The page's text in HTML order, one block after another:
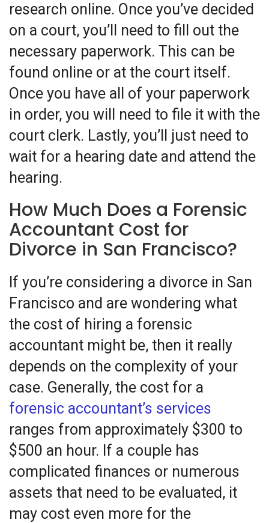
research online. Once you’ve decided
on a court, you’ll need to fill out the
necessary paperwork. This can be
found online or at the court itself.
Once you have all of your paperwork
in order, you will need to file it with the
court clerk. Lastly, you’ll just need to
wait for a hearing date and attend the
hearing.
How Much Does a Forensic
Accountant Cost for
Divorce in San Francisco?
If you’re considering a divorce in San
Francisco and are wondering what
the cost of hiring a forensic
accountant might be, then it really
depends on the complexity of your
case. Generally, the cost for a
forensic accountant’s services
ranges from approximately $300 to
$500 an hour. If a couple has
complicated finances or numerous
assets that need to be evaluated, it
may cost even more for the